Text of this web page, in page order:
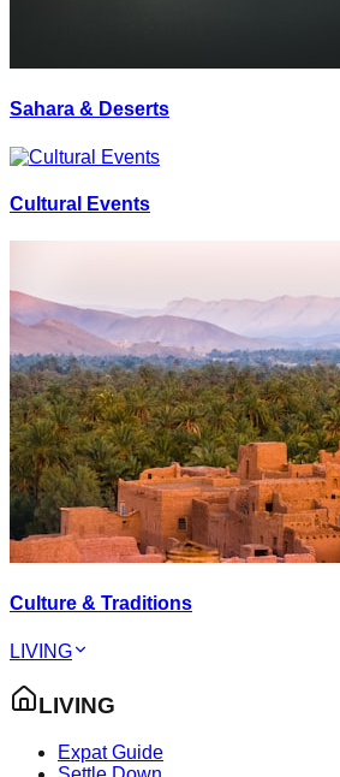
Sahara & Deserts
Cultural Events
Culture & Traditions
LIVING
LIVING
Expat Guide